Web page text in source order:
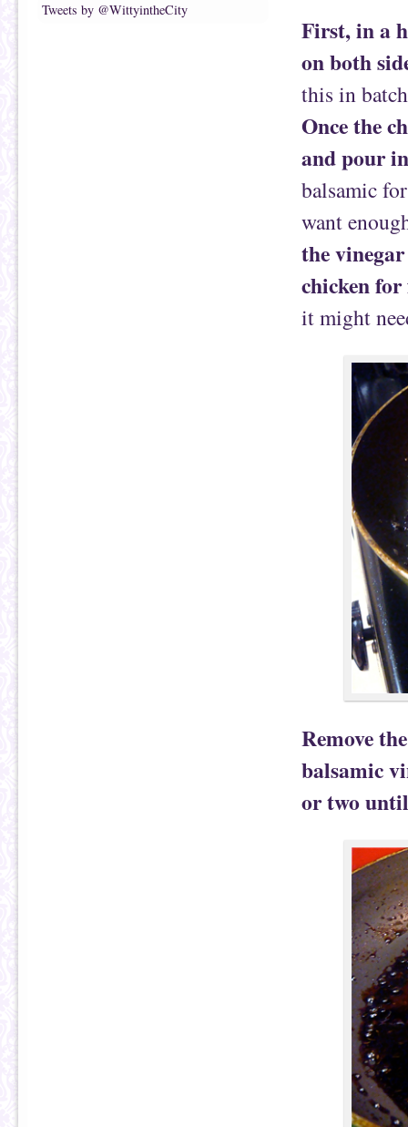
Tweets by @WittyintheCity
First, in a
on both
this in
Once the
and pour
balsamic
want
the
chicken
it might
Remove
balsamic
or two